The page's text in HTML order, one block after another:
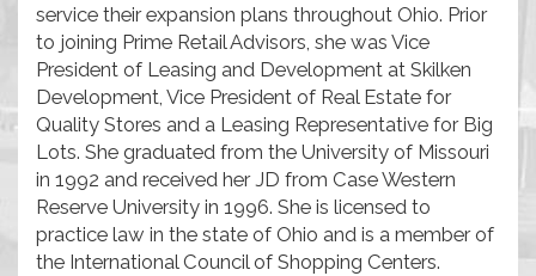
service their expansion plans throughout Ohio. Prior
to joining Prime Retail Advisors, she was Vice
President of Leasing and Development at Skilken
Development, Vice President of Real Estate for
Quality Stores and a Leasing Representative for Big
Lots. She graduated from the University of Missouri
in 1992 and received her JD from Case Western
Reserve University in 1996. She is licensed to
practice law in the state of Ohio and is a member of
the International Council of Shopping Centers.